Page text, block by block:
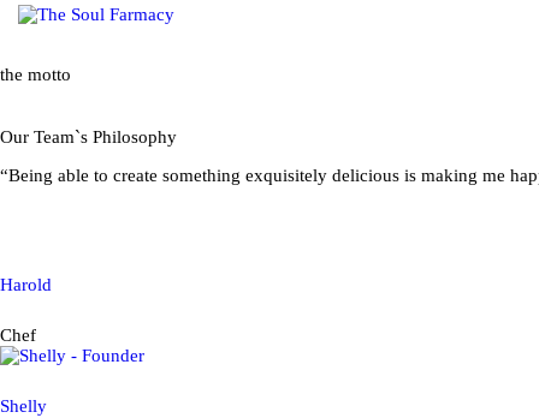
the motto
Our Team`s Philosophy
“Being able to create something exquisitely delicious is making me
Harold
Chef
Shelly